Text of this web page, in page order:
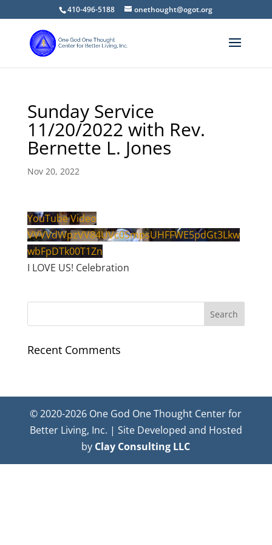
410-496-5188 onethought@ogot.org
Sunday Service
11/20/2022 with Rev.
Bernette L. Jones
Nov 20, 2022
YouTube Video
VVVVdWpzVV84UVc0SmpsUHFFWE5pdGt3Lkw
wbFpDTk00T1Zn
I LOVE US! Celebration
Recent Comments
© 2020-2026 One God One Thought Center for
Better Living, Inc. | Site Developed and Hosted
by Clay Consulting LLC